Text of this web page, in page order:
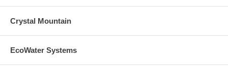
Crystal Mountain
EcoWater Systems